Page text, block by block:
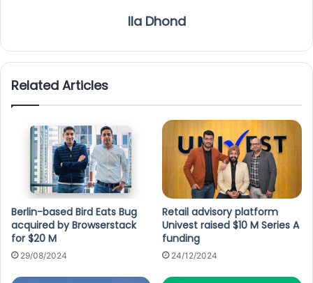
Ila Dhond
Related Articles
Berlin-based Bird Eats Bug
acquired by Browserstack
for $20 M
29/08/2024
Retail advisory platform
Univest raised $10 M Series A
funding
24/12/2024